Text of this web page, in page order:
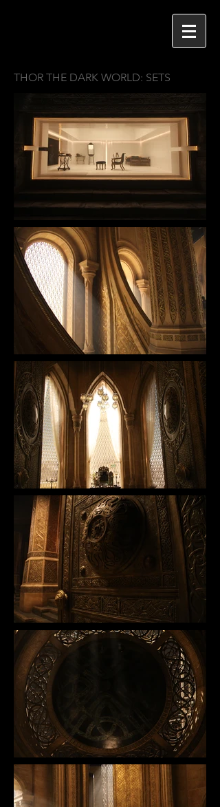
THOR THE DARK WORLD: SETS